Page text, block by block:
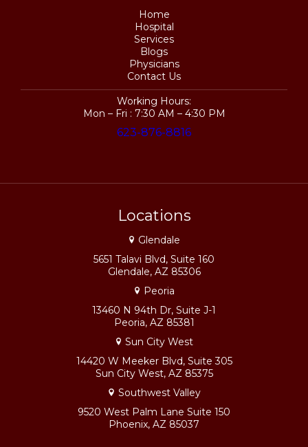
Home
Hospital
Services
Blogs
Physicians
Contact Us
Working Hours:
Mon – Fri : 7:30 AM – 4:30 PM
623-876-8816
Locations
Glendale
5651 Talavi Blvd, Suite 160
Glendale, AZ 85306
Peoria
13460 N 94th Dr, Suite J-1
Peoria, AZ 85381
Sun City West
14420 W Meeker Blvd, Suite 305
Sun City West, AZ 85375
Southwest Valley
9520 West Palm Lane Suite 150
Phoenix, AZ 85037